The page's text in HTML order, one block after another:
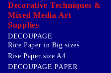
Decorative Techniques &
Mixed Media Art
Supplies
DECOUPAGE
Rice Paper in Big sizes
Rise Paper size A4
DECOUPAGE PAPER